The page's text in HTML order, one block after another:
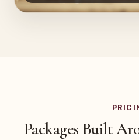
Packages Built